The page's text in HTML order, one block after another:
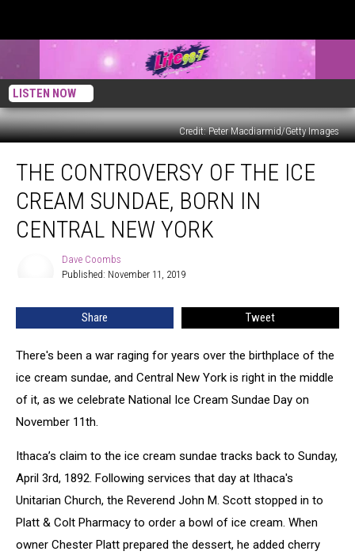
LISTEN NOW
Credit: Peter Macdiarmid/Getty Images
Controversy
Cream
Central
THE CONTROVERSY OF THE ICE
CREAM SUNDAE, BORN IN
CENTRAL NEW YORK
Dave Coombs
Published: November 11, 2019
Share Tweet
There's been a war raging for years over the birthplace of the
ice cream sundae, and Central New York is right in the middle
of it, as we celebrate National Ice Cream Sundae Day on
November 11th.
Ithaca’s claim to the ice cream sundae tracks back to Sunday,
April 3rd, 1892. Following services that day at Ithaca's
Unitarian Church, the Reverend John M. Scott stopped in to
Platt & Colt Pharmacy to order a bowl of ice cream. When
owner Chester Platt prepared the dessert, he added cherry